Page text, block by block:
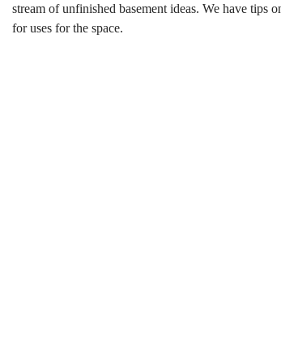
stream of unfinished basement ideas. We have tips
for uses for the space.